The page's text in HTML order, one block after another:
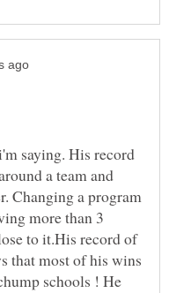
saying. His record
a team and
Changing a program
more than 3
to it.His record of
that most of his wins
schools ! He